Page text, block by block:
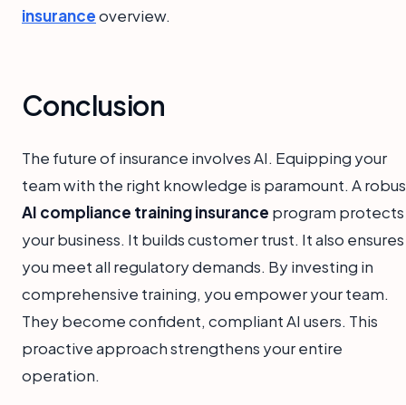
insuranceoverview.
Conclusion
The future of insurance involves AI. Equipping your
team with the right knowledge is paramount. A
AI compliance training insurance program protects
your business. It builds customer trust. It also ensures
you meet all regulatory demands. By investing in
comprehensive training, you empower your team.
They become confident, compliant AI users. This
proactive approach strengthens your entire
operation.